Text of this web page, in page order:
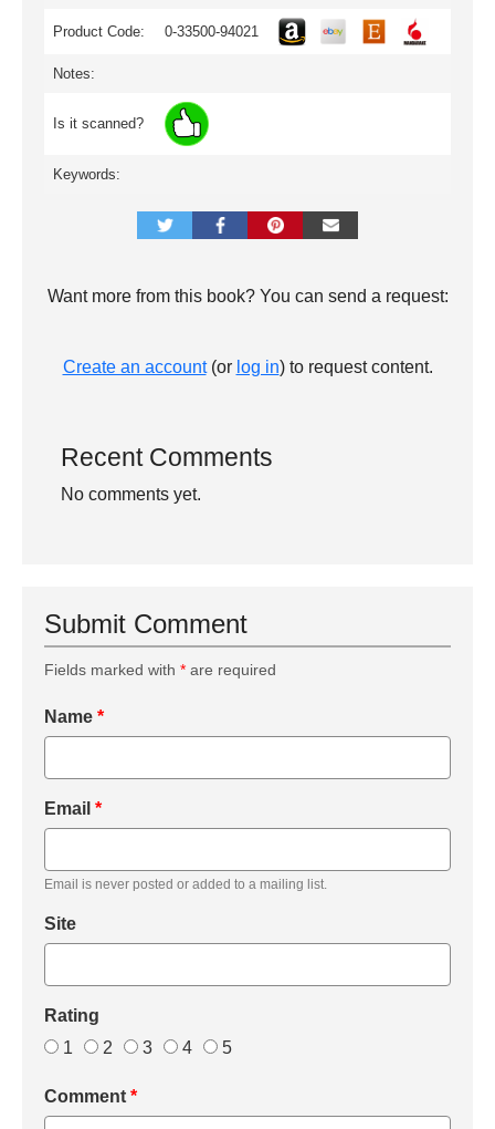
Product Code: 0-33500-94021
Notes:
Is it scanned?
Keywords:
Want more from this book? You can send a request:
Create an account(or log in) to request content.
Recent Comments
No comments yet.
Submit Comment
Fields marked with * are required
Name *
Email *
Email is never posted or added to a mailing list.
Site
Rating
1
2 3 4 5
Comment *